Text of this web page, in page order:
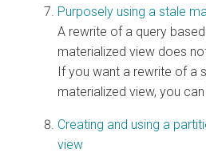
Purposely using a stale
A rewrite of a query
materialized view does
If you want a rewrite of a
materialized view, you
Creating and using a
view